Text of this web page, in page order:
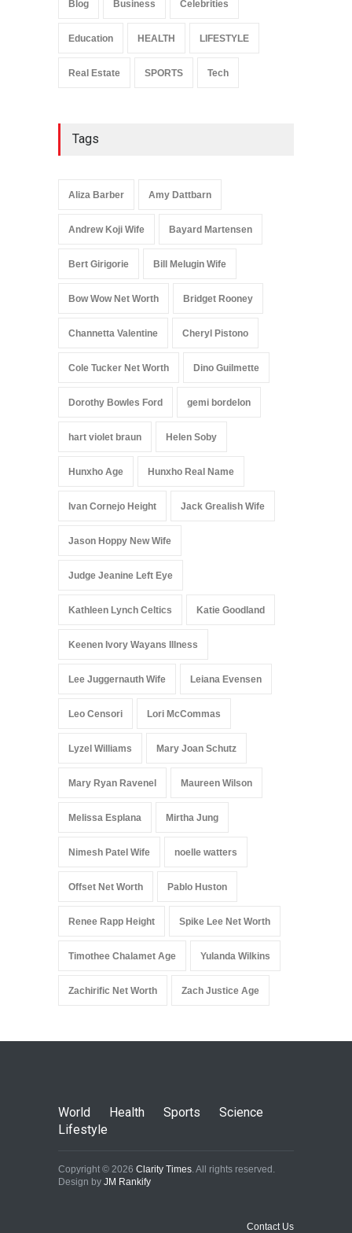
Blog Business Celebrities
Education HEALTH LIFESTYLE
Real Estate SPORTS Tech
Tags
Aliza Barber Amy Dattbarn
Andrew Koji Wife Bayard Martensen
Bert Girigorie Bill Melugin Wife
Bow Wow Net Worth Bridget Rooney
Channetta Valentine Cheryl Pistono
Cole Tucker Net Worth Dino Guilmette
Dorothy Bowles Ford gemi bordelon
hart violet braun Helen Soby
Hunxho Age Hunxho Real Name
Ivan Cornejo Height Jack Grealish Wife
Jason Hoppy New Wife
Judge Jeanine Left Eye
Kathleen Lynch Celtics Katie Goodland
Keenen Ivory Wayans Illness
Lee Juggernauth Wife Leiana Evensen
Leo Censori Lori McCommas
Lyzel Williams Mary Joan Schutz
Mary Ryan Ravenel Maureen Wilson
Melissa Esplana Mirtha Jung
Nimesh Patel Wife noelle watters
Offset Net Worth Pablo Huston
Renee Rapp Height Spike Lee Net Worth
Timothee Chalamet Age Yulanda Wilkins
Zachirific Net Worth Zach Justice Age
World Health Sports
Science
Lifestyle
Copyright © 2026 Clarity Times. All rights reserved.
Design by JM Rankify
Contact Us